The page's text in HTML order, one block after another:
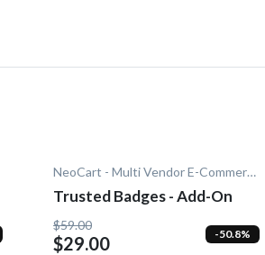
NeoCart - Multi Vendor E-Commerce
Trusted Badges - Add-On
$59.00
$29.00 -50.8%